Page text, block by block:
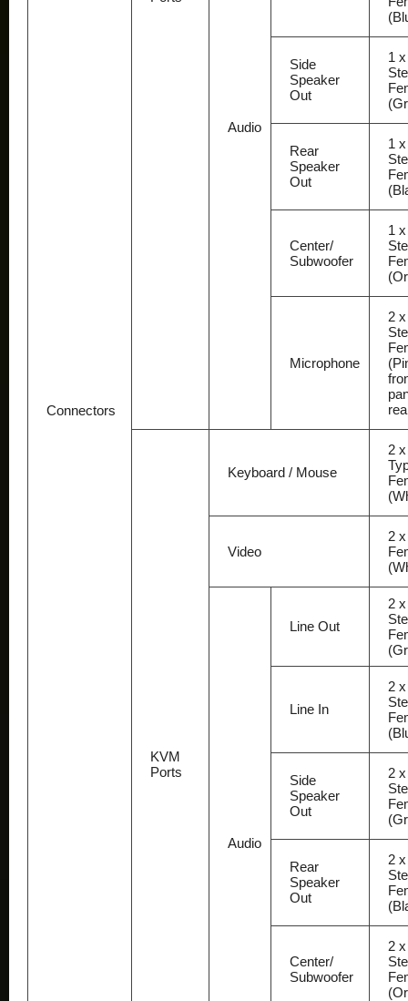
Connectors
Audio
Side
Speaker
Out
1
Rear
Speaker
Out
1
Center/
Subwoofer
1
Microphone
2
KVM
Ports
Keyboard / Mouse
2
Video
2
Audio
Line Out
2
Line In
2
Side
Speaker
Out
2
Rear
Speaker
Out
2
Center/
Subwoofer
2